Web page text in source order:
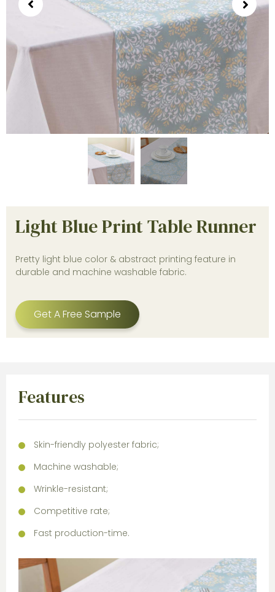
Light Blue Print Table Runner
Pretty light blue color & abstract printing feature in
durable and machine washable fabric.
Get A Free Sample
Features
Skin-friendly polyester fabric;
Machine washable;
Wrinkle-resistant;
Competitive rate;
Fast production-time.